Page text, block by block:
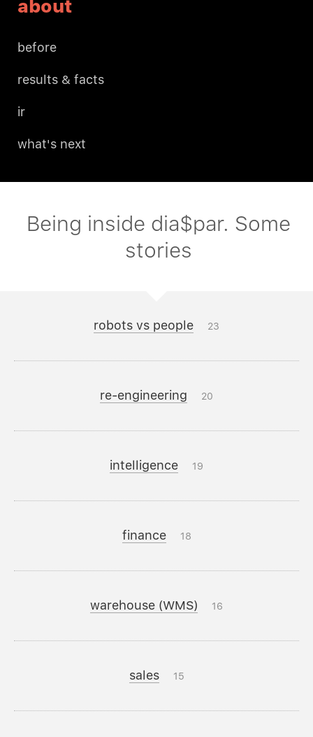
about
before
results & facts
ir
what's next
Being inside dia$par. Some
stories
robots vs people 23
re-engineering 20
intelligence 19
finance 18
warehouse (WMS) 16
sales 15